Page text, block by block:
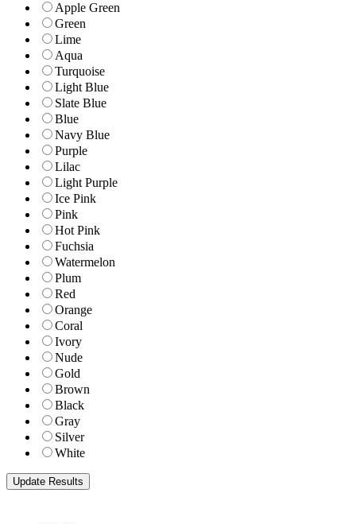
Apple Green
Green
Lime
Aqua
Turquoise
Light Blue
Slate Blue
Blue
Navy Blue
Purple
Lilac
Light Purple
Ice Pink
Pink
Hot Pink
Fuchsia
Watermelon
Plum
Red
Orange
Coral
Ivory
Nude
Gold
Brown
Black
Gray
Silver
White